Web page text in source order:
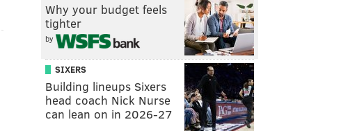
Why your budget feels
tighter
by
SIXERS
Building lineups Sixers
head coach Nick Nurse
can lean on in 2026-27